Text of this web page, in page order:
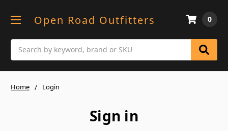
Open Road Outfitters 0
Home Login
Sign in